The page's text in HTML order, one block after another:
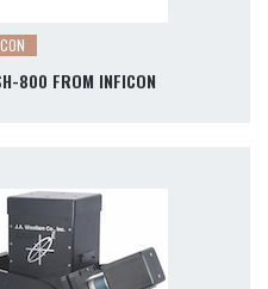
800 FROM INFICON